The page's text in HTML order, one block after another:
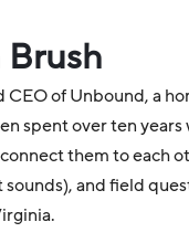
of Unbound, a
spent over ten
them to each
sounds), and field